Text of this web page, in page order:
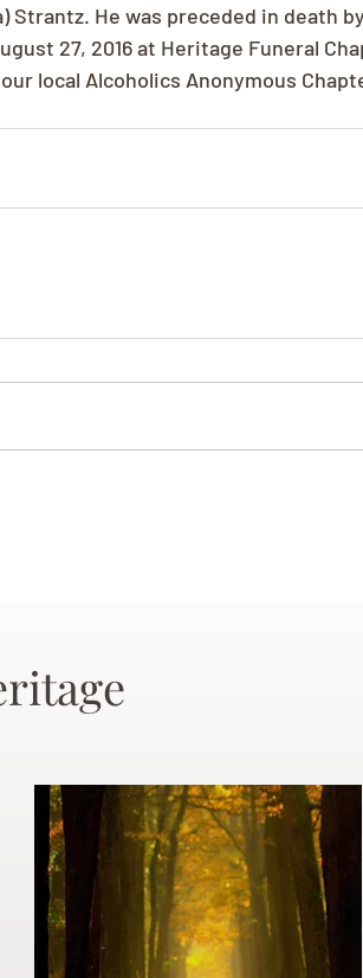
Strantz. He was preceded in death
27, 2016 at Heritage Funeral
local Alcoholics Anonymous